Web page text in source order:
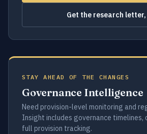
Get the research
STAY AHEAD OF THE CHANGES
Governance Intelligence
Need provision-level monitoring and
Insight includes governance timelines,
full provision tracking.